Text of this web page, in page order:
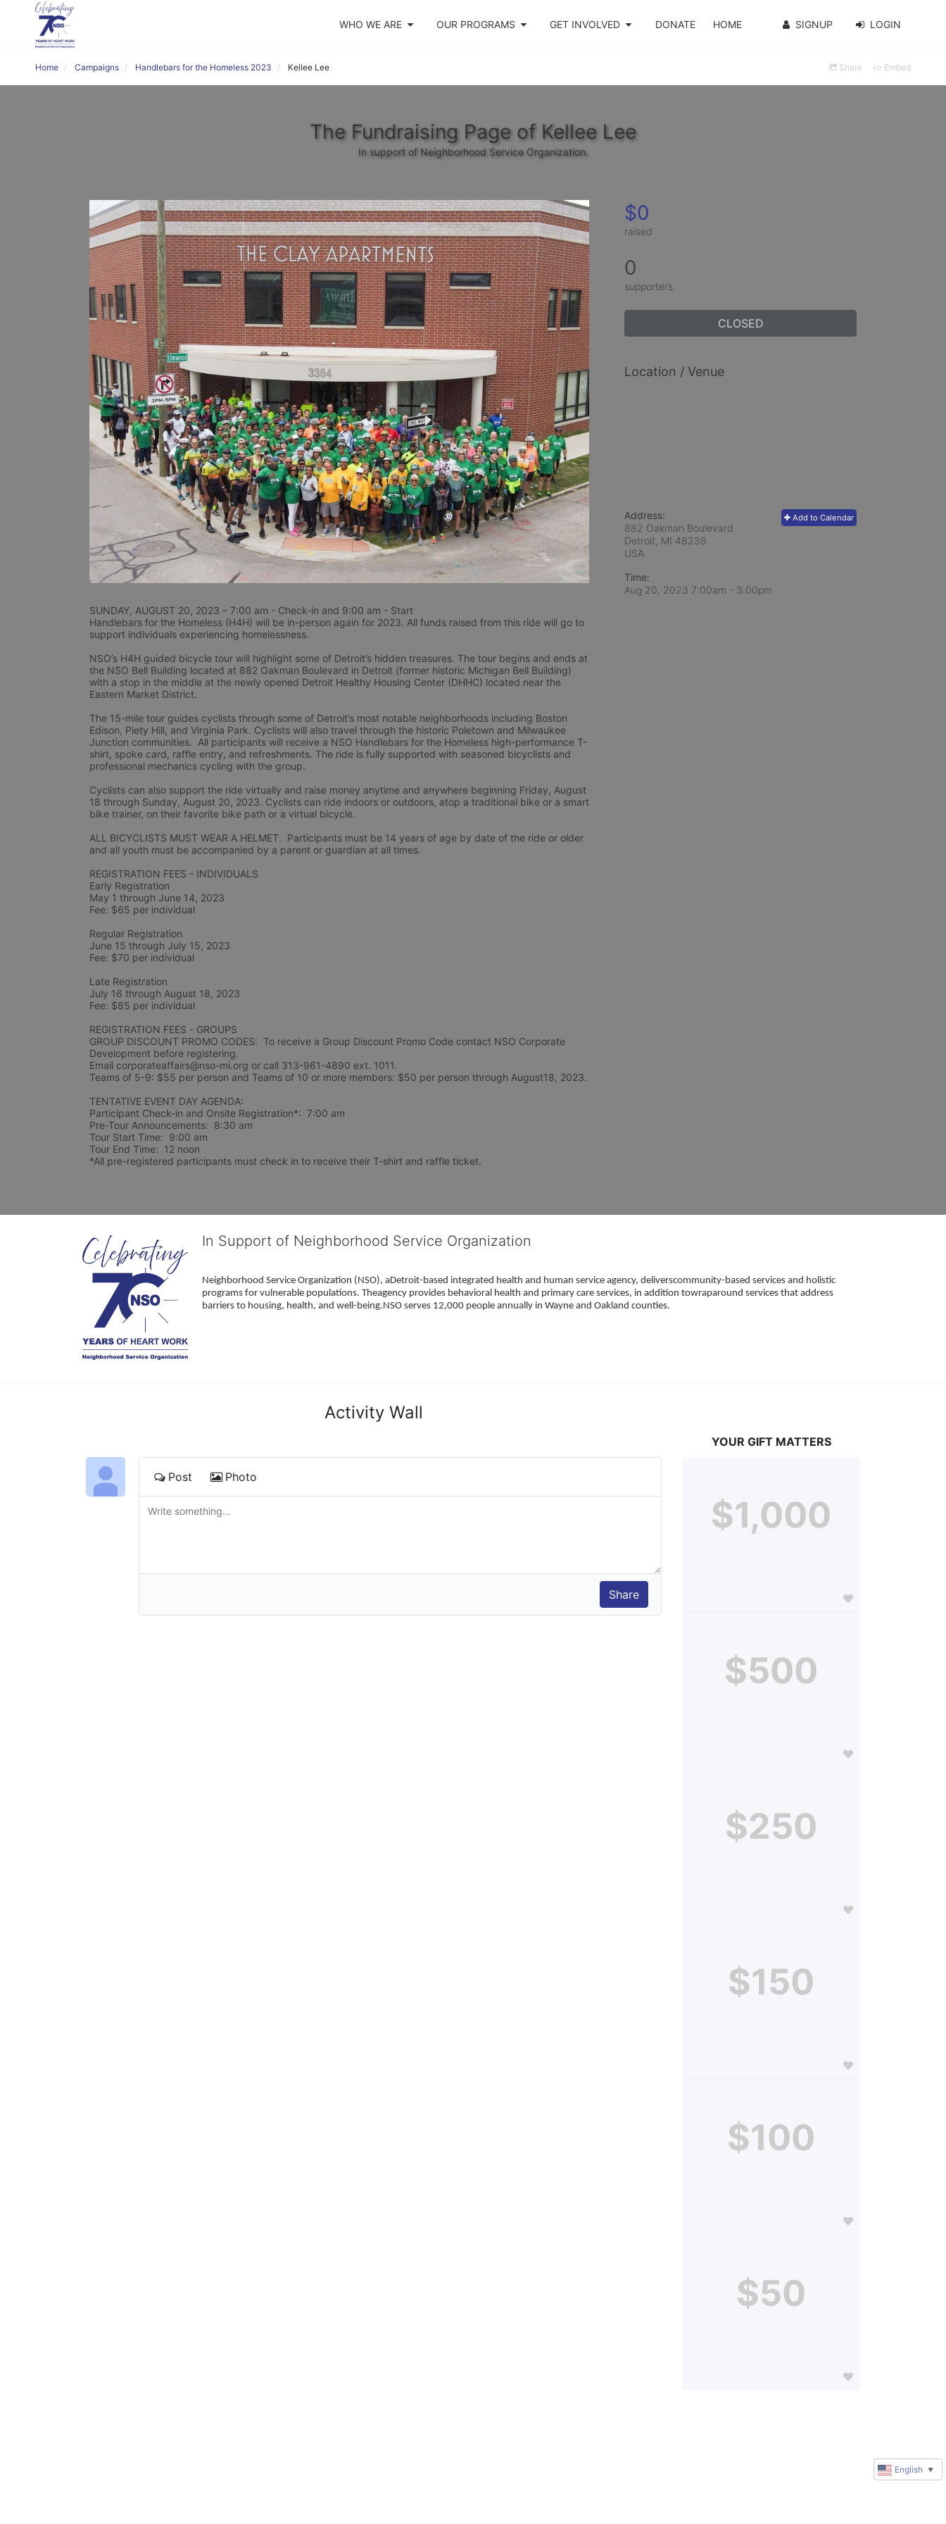
WHO WE ARE OUR PROGRAMS GET INVOLVED DONATE HOME SIGNUP LOGIN
Home Campaigns Handlebars for the Homeless 2023 Kellee Lee Share Embed
The Fundraising Page of Kellee Lee
In support of Neighborhood Service Organization.
SUNDAY, AUGUST 20, 2023 – 7:00 am - Check-in and 9:00 am - Start
Handlebars for the Homeless (H4H) will be in-person again for 2023. All funds raised from this ride will go to
support individuals experiencing homelessness.
NSO’s H4H guided bicycle tour will highlight some of Detroit’s hidden treasures. The tour begins and ends at
the NSO Bell Building located at 882 Oakman Boulevard in Detroit (former historic Michigan Bell Building)
with a stop in the middle at the newly opened Detroit Healthy Housing Center (DHHC) located near the
Eastern Market District.
The 15-mile tour guides cyclists through some of Detroit’s most notable neighborhoods including Boston
Edison, Piety Hill, and Virginia Park. Cyclists will also travel through the historic Poletown and Milwaukee
Junction communities.  All participants will receive a NSO Handlebars for the Homeless high-performance T-
shirt, spoke card, raffle entry, and refreshments. The ride is fully supported with seasoned bicyclists and
professional mechanics cycling with the group.
Cyclists can also support the ride virtually and raise money anytime and anywhere beginning Friday, August
18 through Sunday, August 20, 2023. Cyclists can ride indoors or outdoors, atop a traditional bike or a smart
bike trainer, on their favorite bike path or a virtual bicycle.
ALL BICYCLISTS MUST WEAR A HELMET.  Participants must be 14 years of age by date of the ride or older
and all youth must be accompanied by a parent or guardian at all times.
REGISTRATION FEES - INDIVIDUALS
Early Registration
May 1 through June 14, 2023
Fee: $65 per individual
Regular Registration
June 15 through July 15, 2023
Fee: $70 per individual
Late Registration
July 16 through August 18, 2023
Fee: $85 per individual
REGISTRATION FEES - GROUPS
GROUP DISCOUNT PROMO CODES:  To receive a Group Discount Promo Code contact NSO Corporate
Development before registering.
Email corporateaffairs@nso-mi.org or call 313-961-4890 ext. 1011.
TENTATIVE EVENT DAY AGENDA:
Participant Check-in and Onsite Registration*:  7:00 am
Pre-Tour Announcements:  8:30 am
Tour Start Time:  9:00 am
Tour End Time:  12 noon
*All pre-registered participants must check in to receive their T-shirt and raffle ticket.
$0
raised
0
supporters
CLOSED
Location / Venue
Add to Calendar
Address:
882 Oakman Boulevard
Detroit, MI 48238
USA
Time:
Aug 20, 2023 7:00am - 3:00pm
In Support of Neighborhood Service Organization
Neighborhood Service Organization (NSO), aDetroit-based integrated health and human service agency, deliverscommunity-based services and holistic
programs for vulnerable populations. Theagency provides behavioral health and primary care services, in addition towraparound services that address
barriers to housing, health, and well-being.NSO serves 12,000 people annually in Wayne and Oakland counties.
Activity Wall
Post Photo
YOUR GIFT MATTERS
$1,000
$500
$250
$150
$100
$50
English ▼